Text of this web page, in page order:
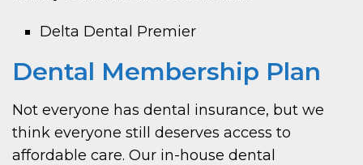
Delta Dental Premier
Dental Membership Plan
Not everyone has dental insurance, but we
think everyone still deserves access to
affordable care. Our in-house dental